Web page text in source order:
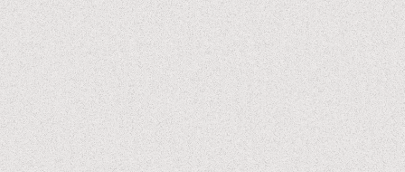
lines of “huh, columbus seems like a cool place to visit.”
but nothing really stuck with me beyond that as far as I can
remember
this time, the experience was completely different. I was
absolutely captivated by every moment on screen, and
found so much to relate to.
this is a story about yearning for something else, yet